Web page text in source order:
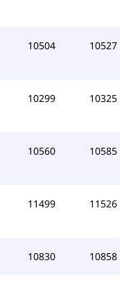
10504 10527
10299 10325
10560 10585
11499 11526
10830 10858